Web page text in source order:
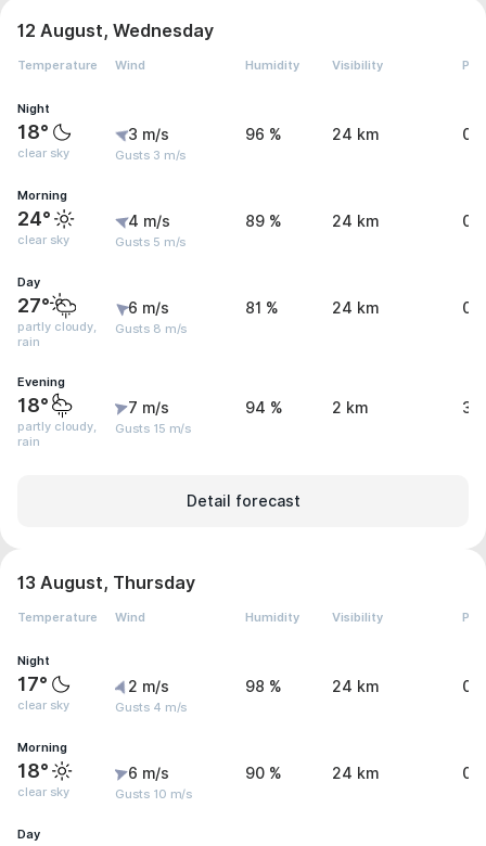
12 August, Wednesday
Temperature Wind Humidity Visibility
Night
18°
clear sky
3 m/s
Gusts 3 m/s
96 % 24 km 0
Morning
24°
clear sky
4 m/s
Gusts 5 m/s
89 % 24 km 0
Day
27°
partly cloudy,
rain
6 m/s
Gusts 8 m/s
81 % 24 km
Evening
18°
partly cloudy,
rain
7 m/s
Gusts 15 m/s
94 % 2 km 3
Detail forecast
13 August, Thursday
Temperature Wind Humidity Visibility
Night
17°
clear sky
2 m/s
Gusts 4 m/s
98 % 24 km
Morning
18°
clear sky
6 m/s
Gusts 10 m/s
90 % 24 km 0
Day